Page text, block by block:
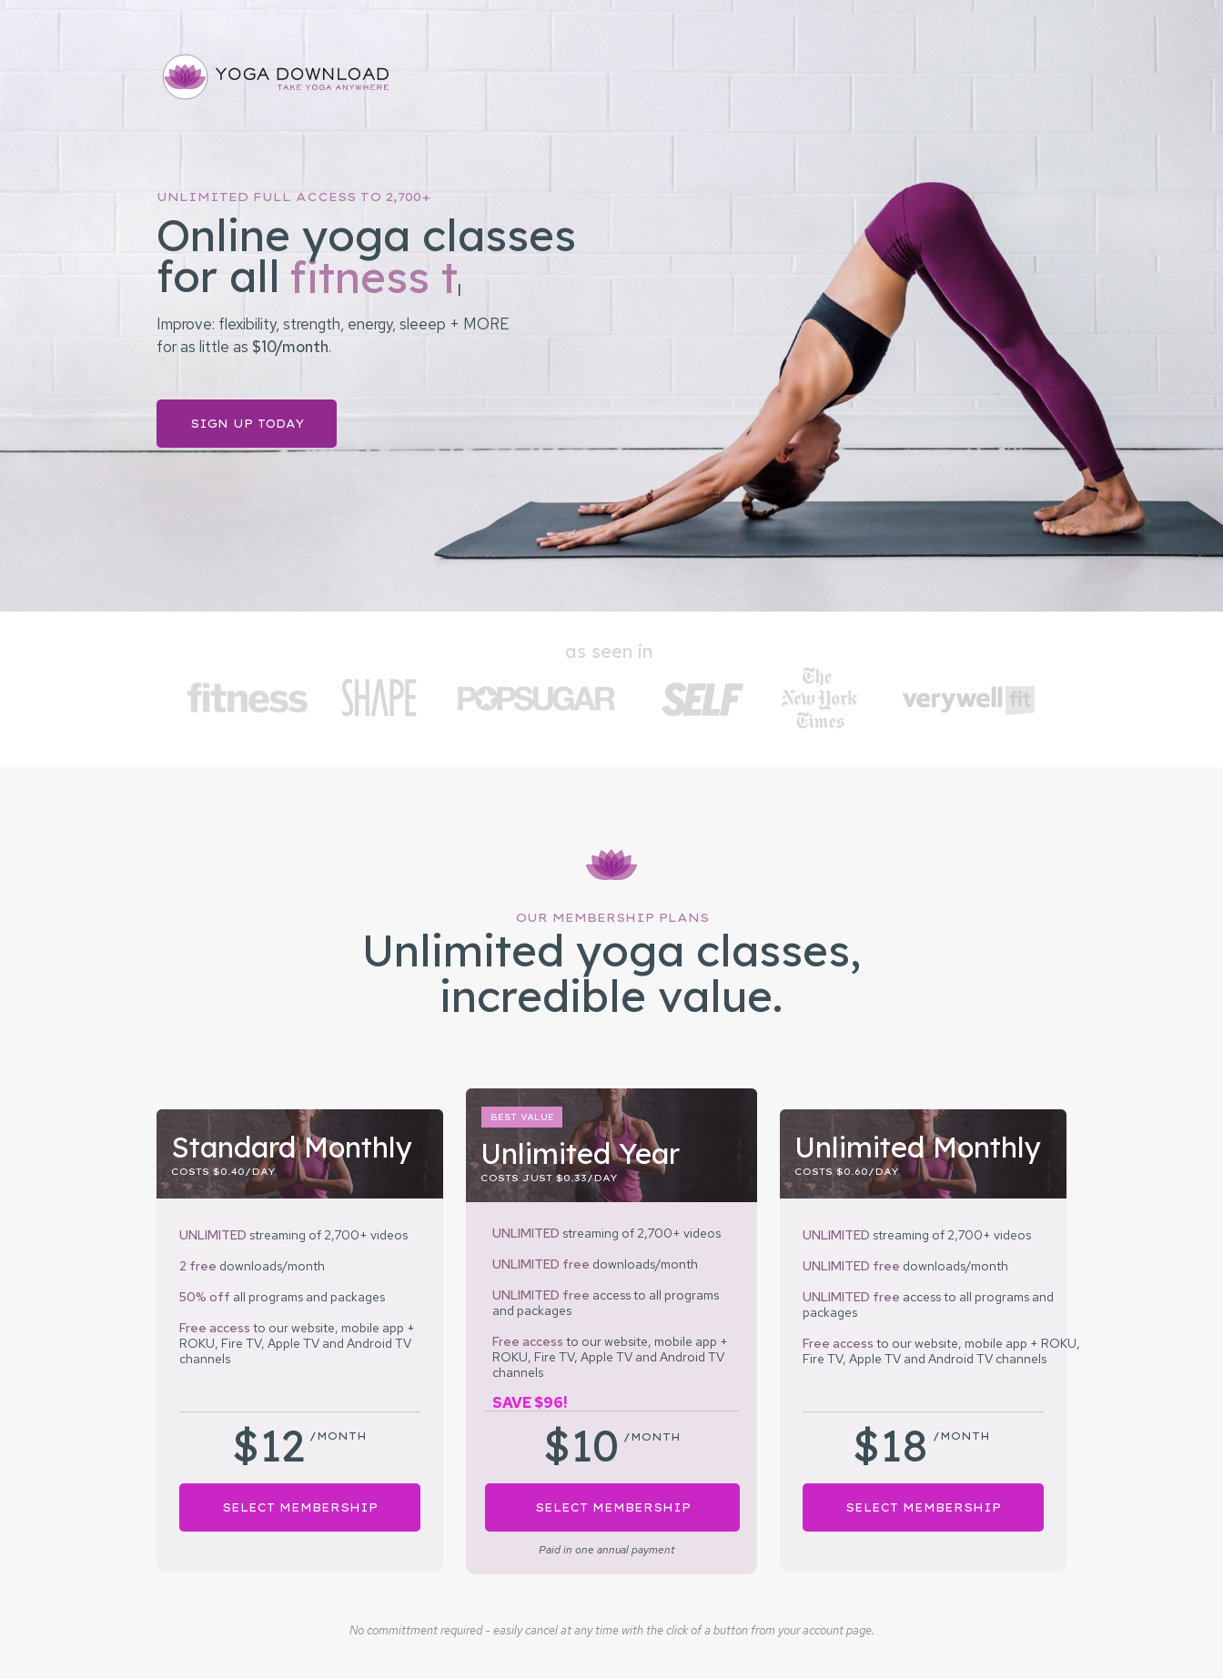
UNLIMITED FULL ACCESS TO 2,700+
Improve: flexibility, strength, energy, sleeep + MORE
for as little as $10/month.
SIGN UP TODAY
as seen in
Unlimited yoga classes,
incredible value.
OUR MEMBERSHIP PLANS
BEST VALUE
Unlimited Year
COSTS JUST $0.33/DAY
UNLIMITED streaming of 2,700+ videos
UNLIMITED free downloads/month
UNLIMITED free access to all programs
and packages
Free access to ourwebsite, mobile app +
ROKU, Fire TV, Apple TV and Android TV
channels
SAVE $96!
$10
SELECT MEMBERSHIP
Paid in one annual payment
/MONTH
Standard Monthly
COSTS $0.40/DAY
UNLIMITED streaming of 2,700+ videos
2 free downloads/month
50% off all programs and packages
Free access to our website, mobile app +
ROKU, Fire TV, Apple TV and Android TV
channels
$12
SELECT MEMBERSHIP
/MONTH
Unlimited Monthly
COSTS $0.60/DAY
UNLIMITED streaming of 2,700+ videos
UNLIMITED free downloads/month
UNLIMITED free access to all programs and
packages
Free access to ourwebsite, mobile app + ROKU,
Fire TV, Apple TV and Android TV channels
$18
SELECT MEMBERSHIP
/MONTH
No committment required - easily cancel at any time with the click of a button from your account page.
fitnes |
Online yoga classes
for all